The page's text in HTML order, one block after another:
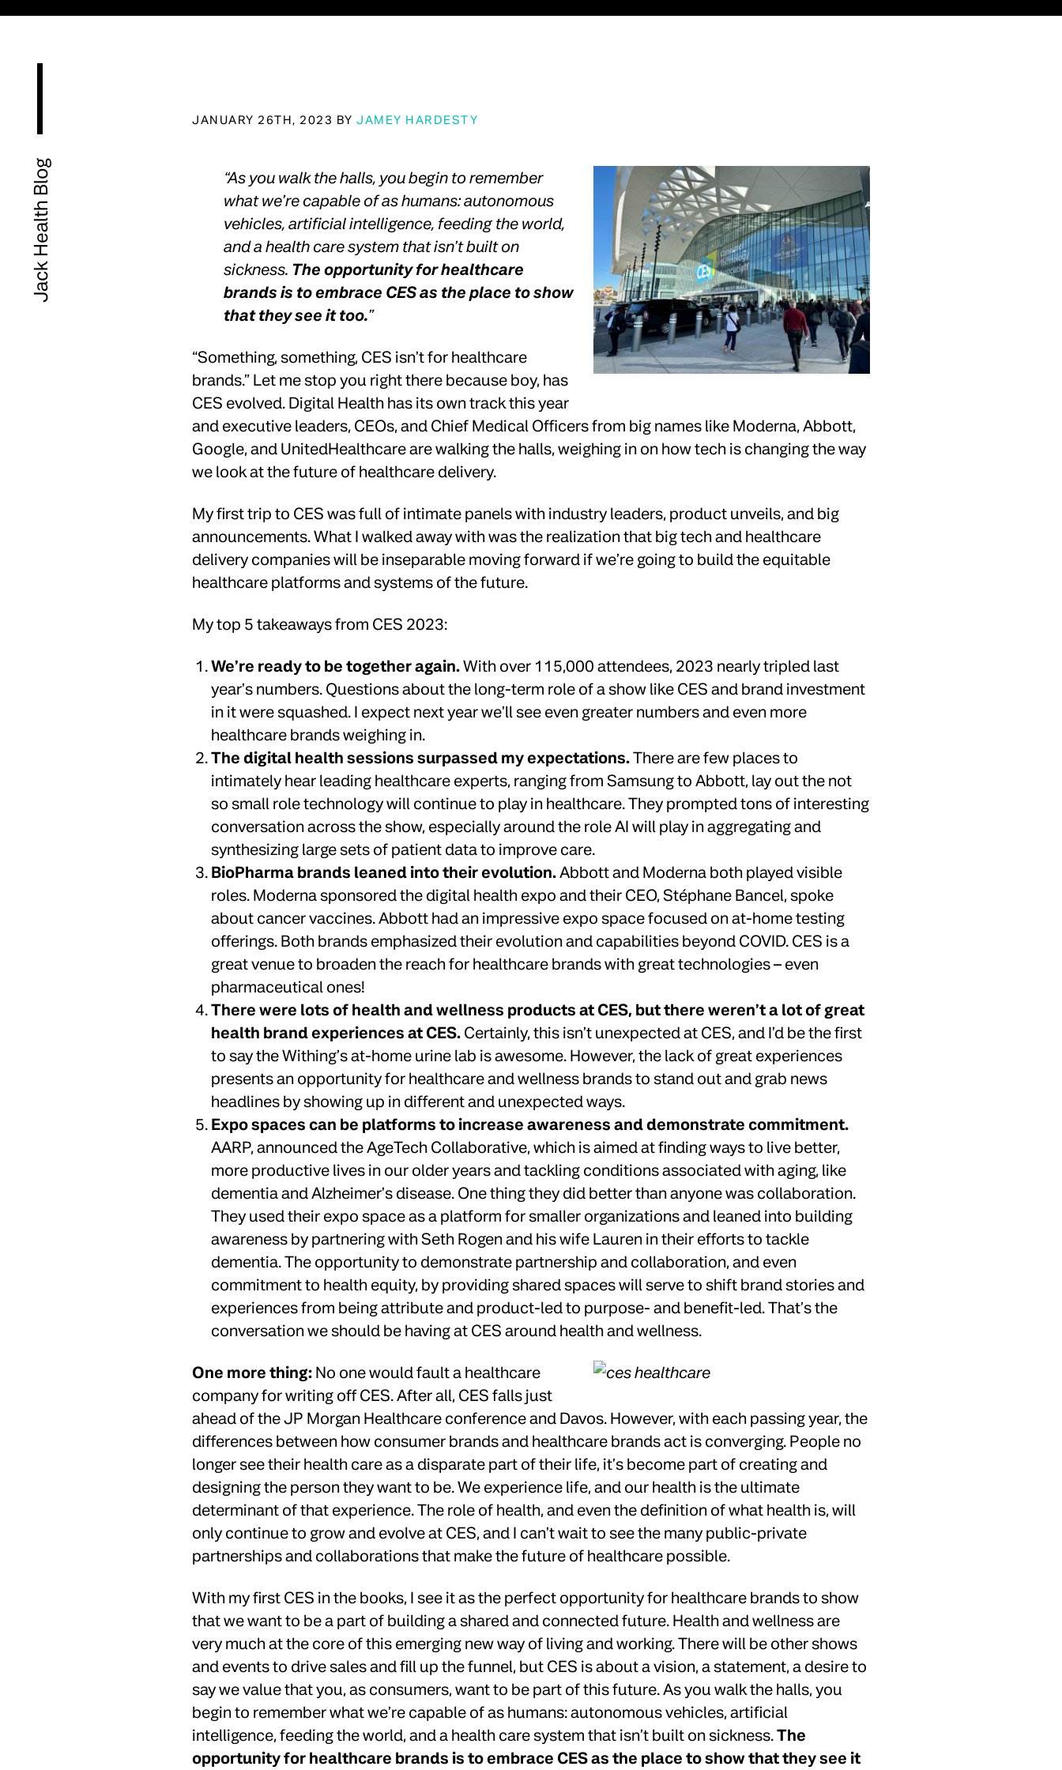
Jack Health Blog
JANUARY 26TH, 2023 BY JAMEY HARDESTY
“As you walk the halls, you begin to remember
what we’re capable of as humans: autonomous
vehicles, artificial intelligence, feeding the world,
and a health care system that isn’t built on
sickness. The opportunity for healthcare
brands is to embrace CES as the place to show
that they see it too.”
“Something, something, CES isn’t for healthcare
brands.” Let me stop you right there because boy, has
CES evolved. Digital Health has its own track this year
and executive leaders, CEOs, and Chief Medical Officers from big names like Moderna, Abbott,
Google, and UnitedHealthcare are walking the halls, weighing in on how tech is changing the way
we look at the future of healthcare delivery.
My first trip to CES was full of intimate panels with industry leaders, product unveils, and big
announcements. What I walked away with was the realization that big tech and healthcare
delivery companies will be inseparable moving forward if we’re going to build the equitable
healthcare platforms and systems of the future.
My top 5 takeaways from CES 2023:
We’re ready to be together again.With over 115,000 attendees, 2023 nearly tripled last
year’s numbers. Questions about the long-term role of a show like CES and brand investment
in it were squashed. I expect next year we’ll see even greater numbers and even more
healthcare brands weighing in.
The digital health sessions surpassed my expectations.There are few places to
intimately hear leading healthcare experts, ranging from Samsung to Abbott, lay out the not
so small role technology will continue to play in healthcare. They prompted tons of interesting
conversation across the show, especially around the role AI will play in aggregating and
synthesizing large sets of patient data to improve care.
BioPharma brands leaned into their evolution.Abbott and Moderna both played visible
roles. Moderna sponsored the digital health expo and their CEO, Stéphane Bancel, spoke
about cancer vaccines. Abbott had an impressive expo space focused on at-home testing
offerings. Both brands emphasized their evolution and capabilities beyond COVID. CES is a
great venue to broaden the reach for healthcare brands with great technologies – even
pharmaceutical ones!
There were lots of health and wellness products at CES, but there weren’t a lot of great
health brand experiences at CES. Certainly, this isn’t unexpected at CES, and I’d be the first
to say the Withing’s at-home urine lab is awesome. However, the lack of great experiences
presents an opportunity for healthcare and wellness brands to stand out and grab news
headlines by showing up in different and unexpected ways.
Expo spaces can be platforms to increase awareness and demonstrate commitment.
AARP, announced the AgeTech Collaborative, which is aimed at finding ways to live better,
more productive lives in our older years and tackling conditions associated with aging, like
dementia and Alzheimer’s disease. One thing they did better than anyone was collaboration.
They used their expo space as a platform for smaller organizations and leaned into building
awareness by partnering with Seth Rogen and his wife Lauren in their efforts to tackle
dementia. The opportunity to demonstrate partnership and collaboration, and even
commitment to health equity, by providing shared spaces will serve to shift brand stories and
experiences from being attribute and product-led to purpose- and benefit-led. That’s the
conversation we should be having at CES around health and wellness.
One more thing: No one would fault a healthcare
company for writing off CES. After all, CES falls just
ahead of the JP Morgan Healthcare conference and Davos. However, with each passing year, the
differences between how consumer brands and healthcare brands act is converging. People no
longer see their health care as a disparate part of their life, it’s become part of creating and
designing the person they want to be. We experience life, and our health is the ultimate
determinant of that experience. The role of health, and even the definition of what health is, will
only continue to grow and evolve at CES, and I can’t wait to see the many public-private
partnerships and collaborations that make the future of healthcare possible.
With my first CES in the books, I see it as the perfect opportunity for healthcare brands to show
that we want to be a part of building a shared and connected future. Health and wellness are
very much at the core of this emerging new way of living and working. There will be other shows
and events to drive sales and fill up the funnel, but CES is about a vision, a statement, a desire to
say we value that you, as consumers, want to be part of this future. As you walk the halls, you
begin to remember what we’re capable of as humans: autonomous vehicles, artificial
intelligence, feeding the world, and a health care system that isn’t built on sickness.The
opportunity for healthcare brands is to embrace CES as the place to show that they see it